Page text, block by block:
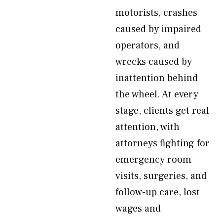
motorists, crashes
caused by impaired
operators, and
wrecks caused by
inattention behind
the wheel. At every
stage, clients get real
attention, with
attorneys fighting for
emergency room
visits, surgeries, and
follow-up care, lost
wages and